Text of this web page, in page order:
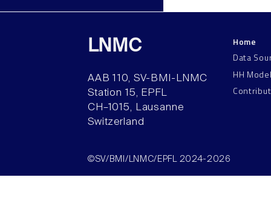
LNMC
AAB 110, SV-BMI-LNMC
Station 15, EPFL
CH–1015, Lausanne
Switzerland
Home
Data
HH
©SV/BMI/LNMC/EPFL 2024-2026